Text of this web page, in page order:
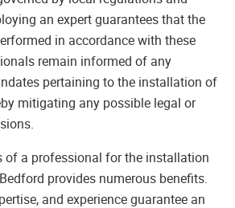
an expert guarantees that the
in accordance with these
remain informed of any
pertaining to the installation of
mitigating any possible legal or
of a professional for the installation
provides numerous benefits.
and experience guarantee an